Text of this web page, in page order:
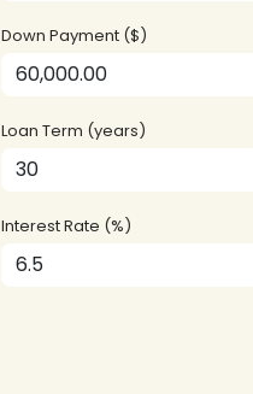
Down Payment ($)
Loan Term (years)
Interest Rate (%)